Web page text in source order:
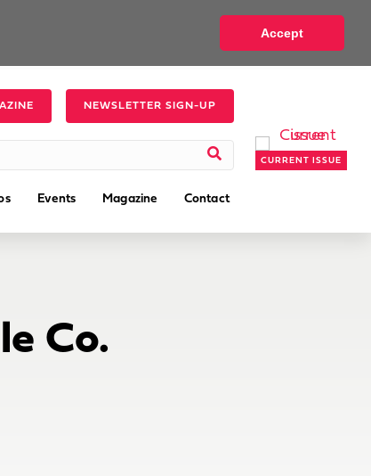
Accept
NEWSLETTER SIGN-UP
Events Magazine Contact
CURRENT ISSUE
Co.